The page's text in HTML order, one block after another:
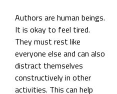
Authors are human beings.
It is okay to feel tired.
They must rest like
everyone else and can also
distract themselves
constructively in other
activities. This can help